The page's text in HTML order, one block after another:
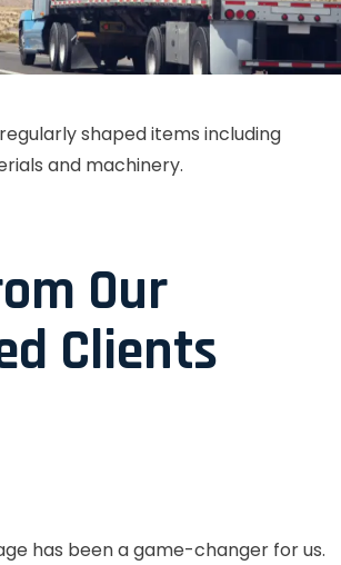
shaped items including
and machinery.
Our
Clients
has been a game-changer for us.